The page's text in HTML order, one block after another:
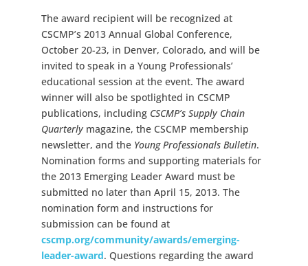
The award recipient will be recognized at
CSCMP’s 2013 Annual Global Conference,
October 20-23, in Denver, Colorado, and will be
invited to speak in a Young Professionals’
educational session at the event. The award
winner will also be spotlighted in CSCMP
publications, including CSCMP’s Supply Chain
Quarterlymagazine, the CSCMP membership
newsletter, and the Young Professionals Bulletin.
Nomination forms and supporting materials for
the 2013 Emerging Leader Award must be
submitted no later than April 15, 2013. The
nomination form and instructions for
submission can be found at
cscmp.org/community/awards/emerging-
leader-award. Questions regarding the award